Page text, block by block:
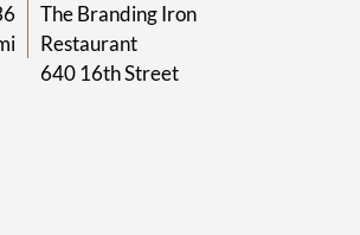
The Branding Iron
Restaurant
640 16th Street